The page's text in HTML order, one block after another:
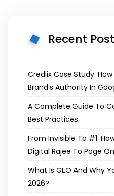
Recent
Credlix Case Study:
Brand’s Authority In
A Complete Guide To
Best Practices
From Invisible To #1:
Digital Rajee To Page
What Is GEO And Why
2026?